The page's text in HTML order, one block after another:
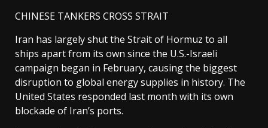
CHINESE TANKERS CROSS STRAIT
Iran has largely ​shut the Strait of Hormuz to all
ships apart from its own since the U.S.-Israeli
campaign began in February, causing the biggest
disruption to global energy supplies in history. The
United States responded last month with its own
blockade of ​Iran’s ports.